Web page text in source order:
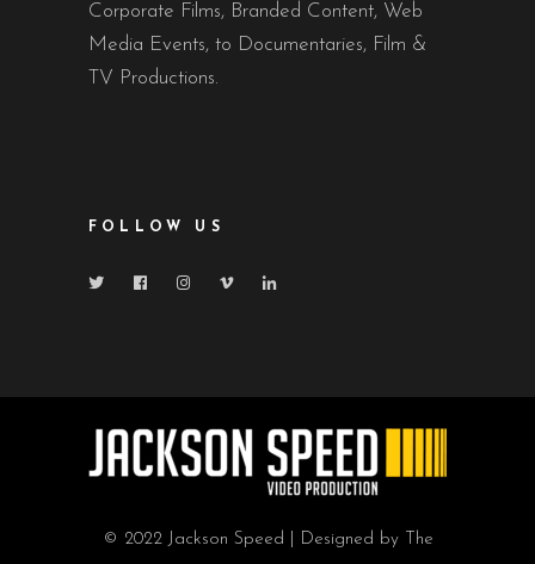
Corporate Films, Branded Content, Web
Media Events, to Documentaries, Film &
TV Productions.
FOLLOW US
© 2022 Jackson Speed | Designed by The